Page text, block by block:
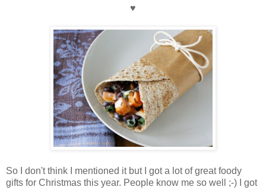
♥
So I don't think I mentioned it but I got a lot of great foody
gifts for Christmas this year. People know me so well ;-) I got